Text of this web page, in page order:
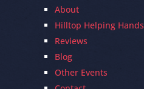
About
Hilltop Helping Hands
Reviews
Blog
Other Events